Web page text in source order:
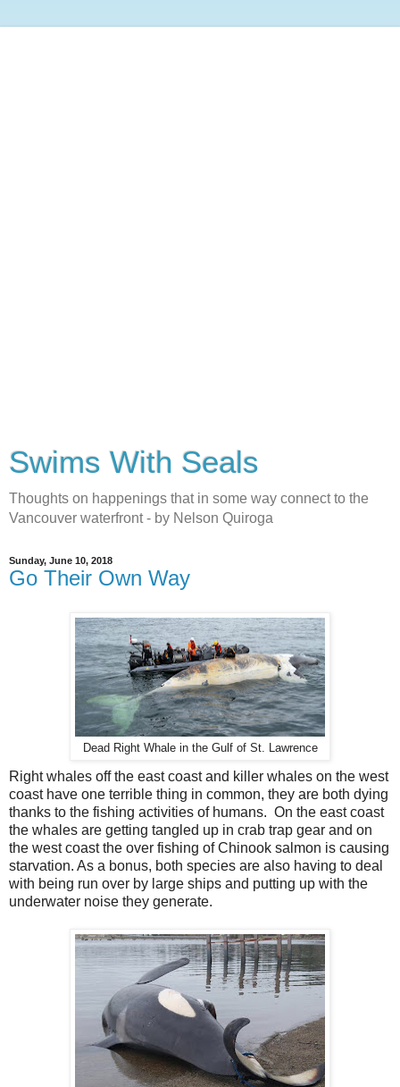
Swims With Seals
Thoughts on happenings that in some way connect to the
Vancouver waterfront - by Nelson Quiroga
Sunday, June 10, 2018
Go Their Own Way
Dead Right Whale in the Gulf of St. Lawrence
Right whales off the east coast and killer whales on the west
coast have one terrible thing in common, they are both dying
thanks to the fishing activities of humans. On the east coast
the whales are getting tangled up in crab trap gear and on
the west coast the over fishing of Chinook salmon is causing
starvation. As a bonus, both species are also having to deal
with being run over by large ships and putting up with the
underwater noise they generate.